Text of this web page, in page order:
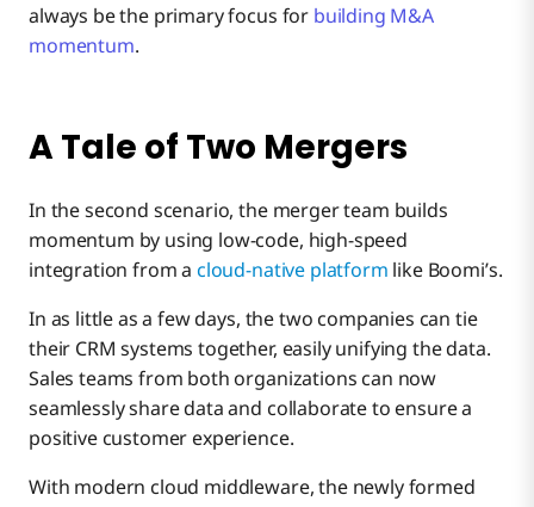
always be the primary focus for building M&A
momentum.
A Tale of Two Mergers
In the second scenario, the merger team builds
momentum by using low-code, high-speed
integration from a cloud-native platform like Boomi’s.
In as little as a few days, the two companies can tie
their CRM systems together, easily unifying the data.
Sales teams from both organizations can now
seamlessly share data and collaborate to ensure a
positive customer experience.
With modern cloud middleware, the newly formed